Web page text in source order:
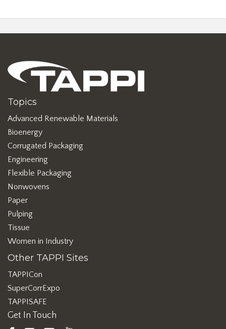
Topics
Advanced Renewable Materials
Bioenergy
Corrugated Packaging
Engineering
Flexible Packaging
Nonwovens
Paper
Pulping
Tissue
Women in Industry
Other TAPPI Sites
TAPPICon
SuperCorrExpo
TAPPISAFE
Get In Touch